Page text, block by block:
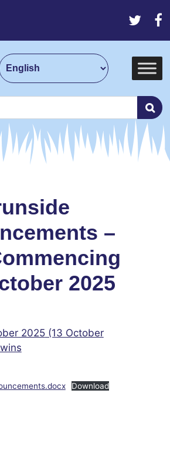
–
2025
2025(13 October
Download